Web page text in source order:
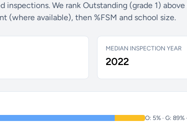
inspections. We rank Outstanding (grade 1)
(where available), then %FSM and school size.
MEDIAN INSPECTION YEAR
2022
O: 5% · G: 89%